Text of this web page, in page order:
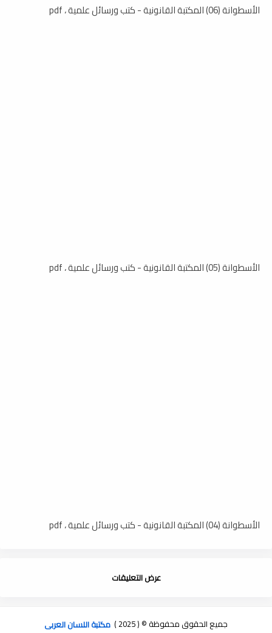
الأسطوانة (06) المكتبة القانونية - كتب ورسائل علمية ، pdf
الأسطوانة (05) المكتبة القانونية - كتب ورسائل علمية ، pdf
الأسطوانة (04) المكتبة القانونية - كتب ورسائل علمية ، pdf
عرض التعليقات
جميع الحقوق محفوظة © ( 2025 ) مكتبة اللسان العربى